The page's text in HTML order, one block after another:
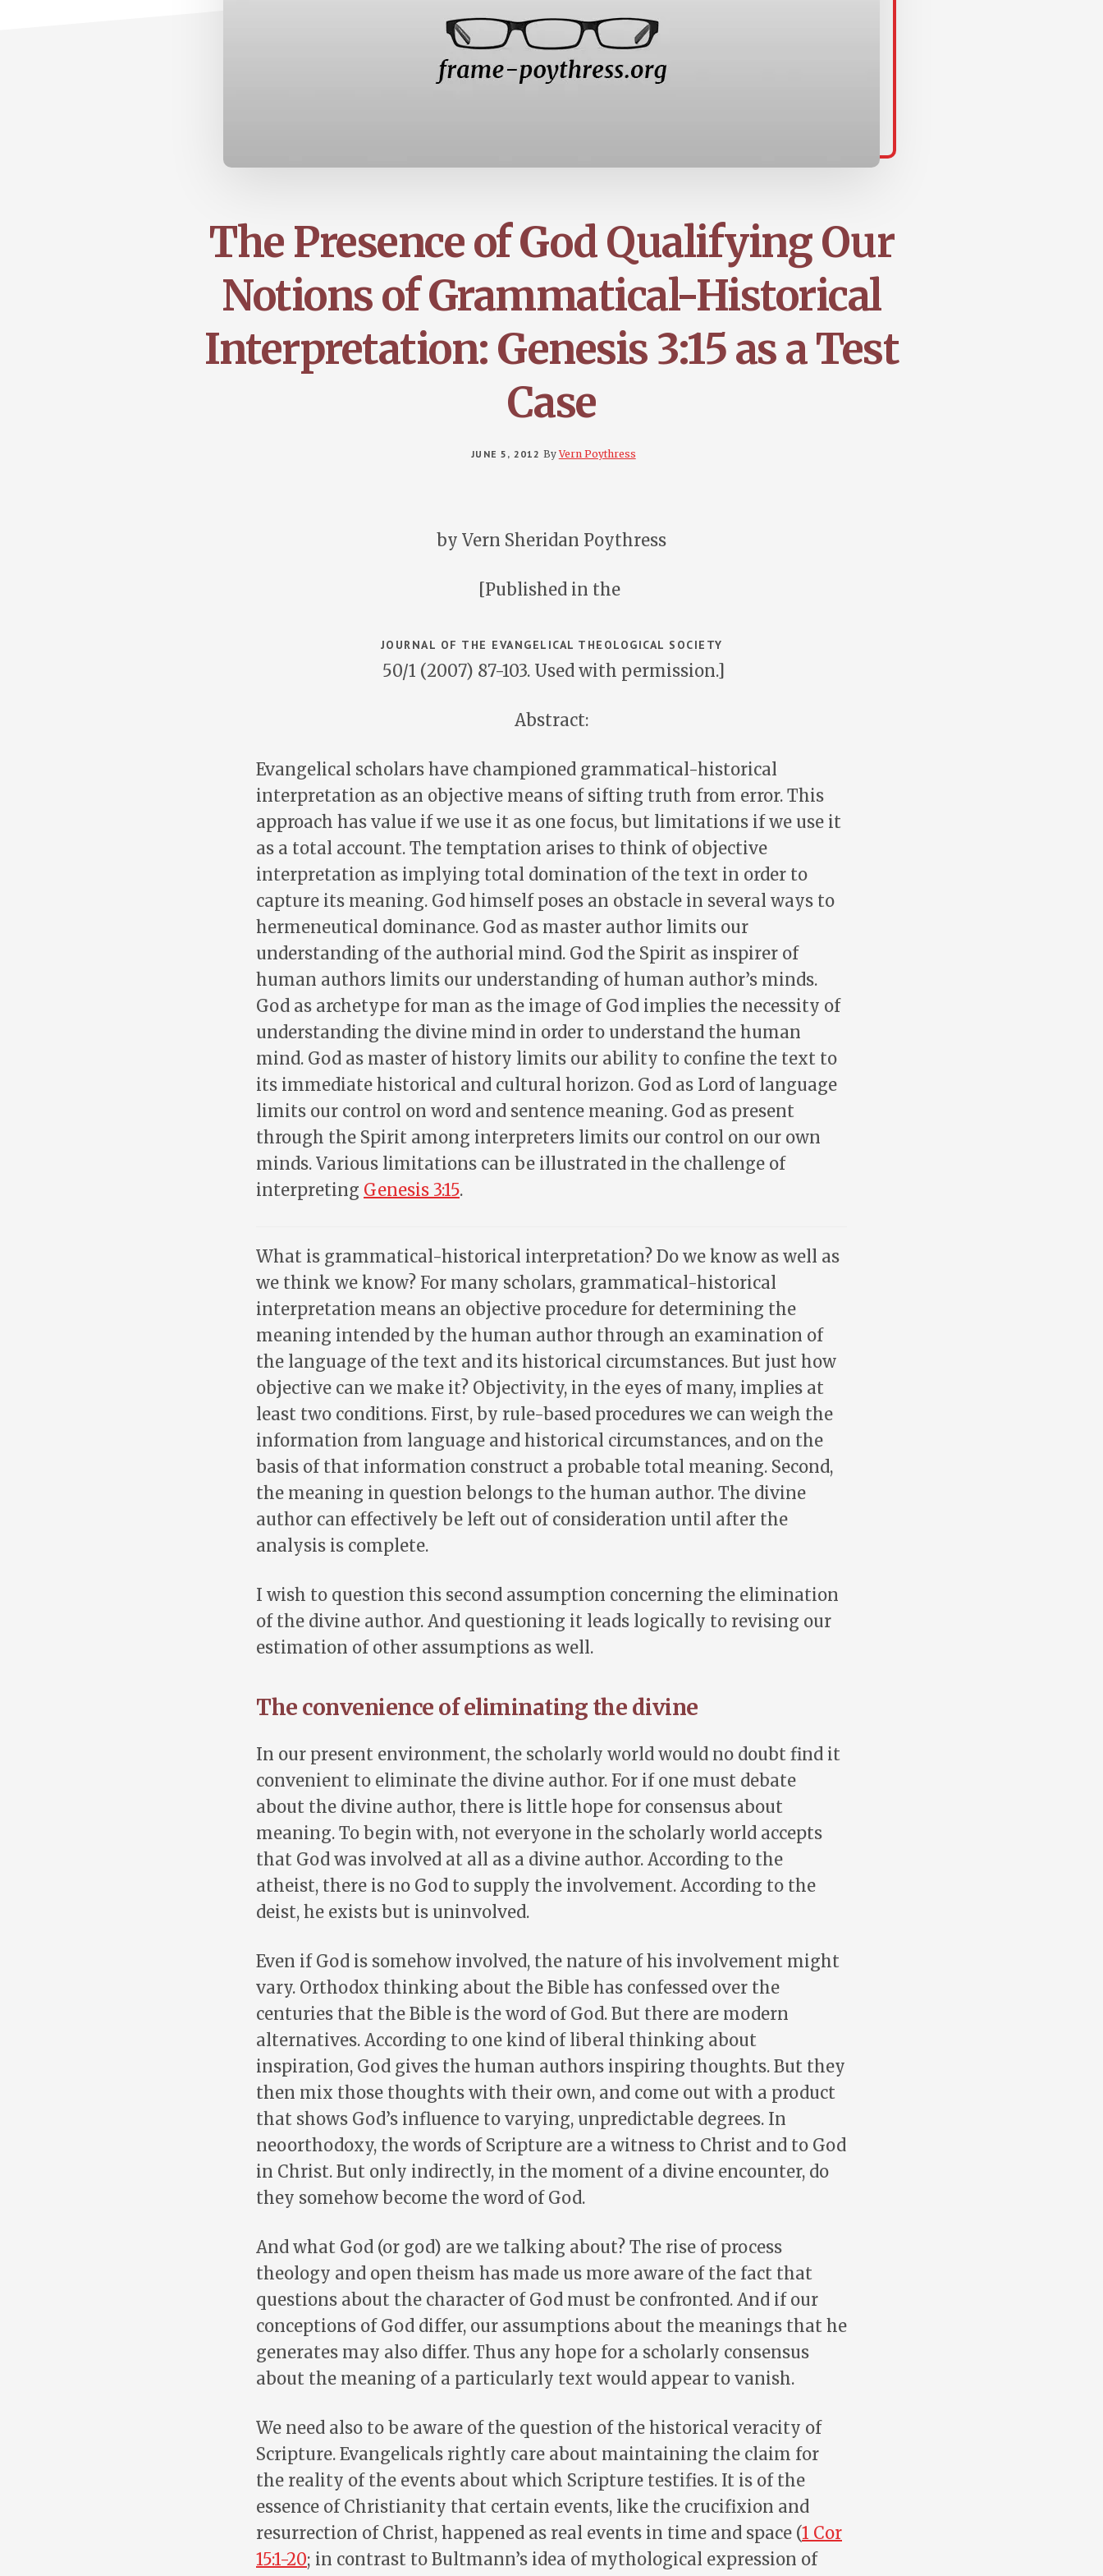
The Presence of God Qualifying Our
Notions of Grammatical-Historical
Interpretation: Genesis 3:15 as a Test
Case
JUNE 5, 2012 ByVern Poythress
by Vern Sheridan Poythress
[Published in the
JOURNAL OF THE EVANGELICAL THEOLOGICAL SOCIETY
50/1 (2007) 87-103. Used with permission.]
Abstract:
Evangelical scholars have championed grammatical-historical
interpretation as an objective means of sifting truth from error. This
approach has value if we use it as one focus, but limitations if we use it
as a total account. The temptation arises to think of objective
interpretation as implying total domination of the text in order to
capture its meaning. God himself poses an obstacle in several ways to
hermeneutical dominance. God as master author limits our
understanding of the authorial mind. God the Spirit as inspirer of
human authors limits our understanding of human author’s minds.
God as archetype for man as the image of God implies the necessity of
understanding the divine mind in order to understand the human
mind. God as master of history limits our ability to confine the text to
its immediate historical and cultural horizon. God as Lord of language
limits our control on word and sentence meaning. God as present
through the Spirit among interpreters limits our control on our own
minds. Various limitations can be illustrated in the challenge of
interpreting Genesis 3:15.
What is grammatical-historical interpretation? Do we know as well as
we think we know? For many scholars, grammatical-historical
interpretation means an objective procedure for determining the
meaning intended by the human author through an examination of
the language of the text and its historical circumstances. But just how
objective can we make it? Objectivity, in the eyes of many, implies at
least two conditions. First, by rule-based procedures we can weigh the
information from language and historical circumstances, and on the
basis of that information construct a probable total meaning. Second,
the meaning in question belongs to the human author. The divine
author can effectively be left out of consideration until after the
analysis is complete.
I wish to question this second assumption concerning the elimination
of the divine author. And questioning it leads logically to revising our
estimation of other assumptions as well.
The convenience of eliminating the divine
In our present environment, the scholarly world would no doubt find it
convenient to eliminate the divine author. For if one must debate
about the divine author, there is little hope for consensus about
meaning. To begin with, not everyone in the scholarly world accepts
that God was involved at all as a divine author. According to the
atheist, there is no God to supply the involvement. According to the
deist, he exists but is uninvolved.
Even if God is somehow involved, the nature of his involvement might
vary. Orthodox thinking about the Bible has confessed over the
centuries that the Bible is the word of God. But there are modern
alternatives. According to one kind of liberal thinking about
inspiration, God gives the human authors inspiring thoughts. But they
then mix those thoughts with their own, and come out with a product
that shows God’s influence to varying, unpredictable degrees. In
neoorthodoxy, the words of Scripture are a witness to Christ and to God
in Christ. But only indirectly, in the moment of a divine encounter, do
they somehow become the word of God.
And what God (or god) are we talking about? The rise of process
theology and open theism has made us more aware of the fact that
questions about the character of God must be confronted. And if our
conceptions of God differ, our assumptions about the meanings that he
generates may also differ. Thus any hope for a scholarly consensus
about the meaning of a particularly text would appear to vanish.
We need also to be aware of the question of the historical veracity of
Scripture. Evangelicals rightly care about maintaining the claim for
the reality of the events about which Scripture testifies. It is of the
essence of Christianity that certain events, like the crucifixion and
resurrection of Christ, happened as real events in time and space (1 Cor
15:1-20; in contrast to Bultmann’s idea of mythological expression of